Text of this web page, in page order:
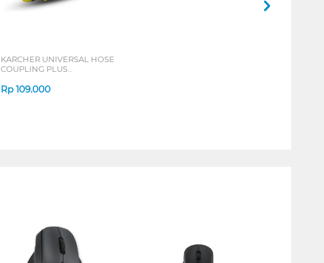
KARCHER UNIVERSAL HOSE
COUPLING PLUS
Rp 109.000